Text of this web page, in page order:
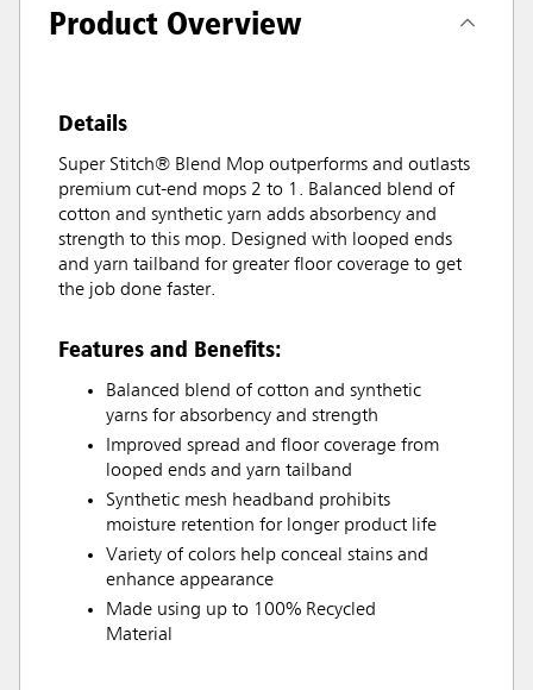
Product Overview
Details
Super Stitch® Blend Mop outperforms and outlasts
premium cut-end mops 2 to 1. Balanced blend of
cotton and synthetic yarn adds absorbency and
strength to this mop. Designed with looped ends
and yarn tailband for greater floor coverage to get
the job done faster.
Features and Benefits:
Balanced blend of cotton and synthetic
yarns for absorbency and strength
Improved spread and floor coverage from
looped ends and yarn tailband
Synthetic mesh headband prohibits
moisture retention for longer product life
Variety of colors help conceal stains and
enhance appearance
Made using up to 100% Recycled
Material